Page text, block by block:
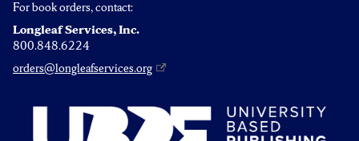
For book orders, contact:
Longleaf Services, Inc.
800.848.6224
orders@longleafservices.org